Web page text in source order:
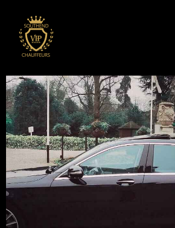
Your Personal
Service
SOUTHEND CHAUFFEUR &
TRANSFER